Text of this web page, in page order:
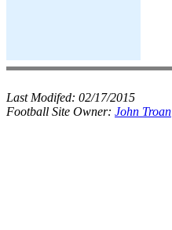
Last Modifed: 02/17/2015
Football Site Owner: John Troan